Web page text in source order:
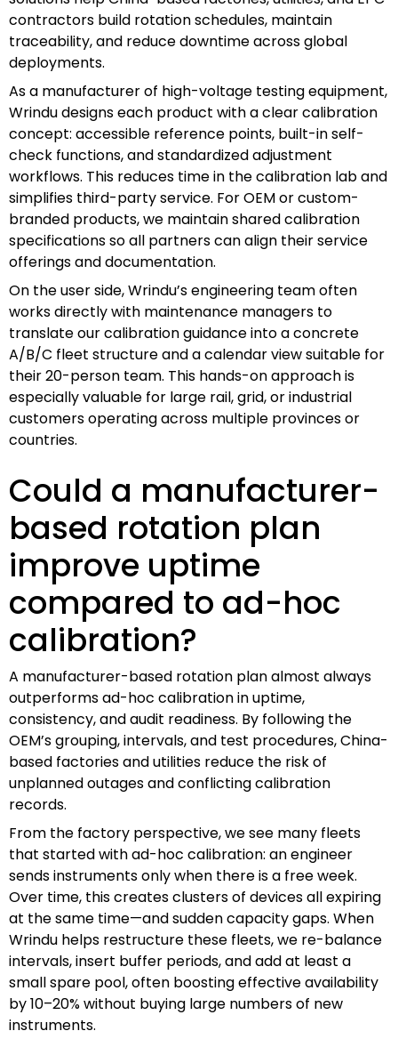
contractors build rotation schedules, maintain
traceability, and reduce downtime across global
deployments.
As a manufacturer of high-voltage testing equipment,
Wrindu designs each product with a clear calibration
concept: accessible reference points, built-in self-
check functions, and standardized adjustment
workflows. This reduces time in the calibration lab and
simplifies third-party service. For OEM or custom-
branded products, we maintain shared calibration
specifications so all partners can align their service
offerings and documentation.
On the user side, Wrindu’s engineering team often
works directly with maintenance managers to
translate our calibration guidance into a concrete
A/B/C fleet structure and a calendar view suitable for
their 20-person team. This hands-on approach is
especially valuable for large rail, grid, or industrial
customers operating across multiple provinces or
countries.
Could a manufacturer-
based rotation plan
improve uptime
compared to ad-hoc
calibration?
A manufacturer-based rotation plan almost always
outperforms ad-hoc calibration in uptime,
consistency, and audit readiness. By following the
OEM’s grouping, intervals, and test procedures, China-
based factories and utilities reduce the risk of
unplanned outages and conflicting calibration
records.
From the factory perspective, we see many fleets
that started with ad-hoc calibration: an engineer
sends instruments only when there is a free week.
Over time, this creates clusters of devices all expiring
at the same time—and sudden capacity gaps. When
Wrindu helps restructure these fleets, we re-balance
intervals, insert buffer periods, and add at least a
small spare pool, often boosting effective availability
by 10–20% without buying large numbers of new
instruments.